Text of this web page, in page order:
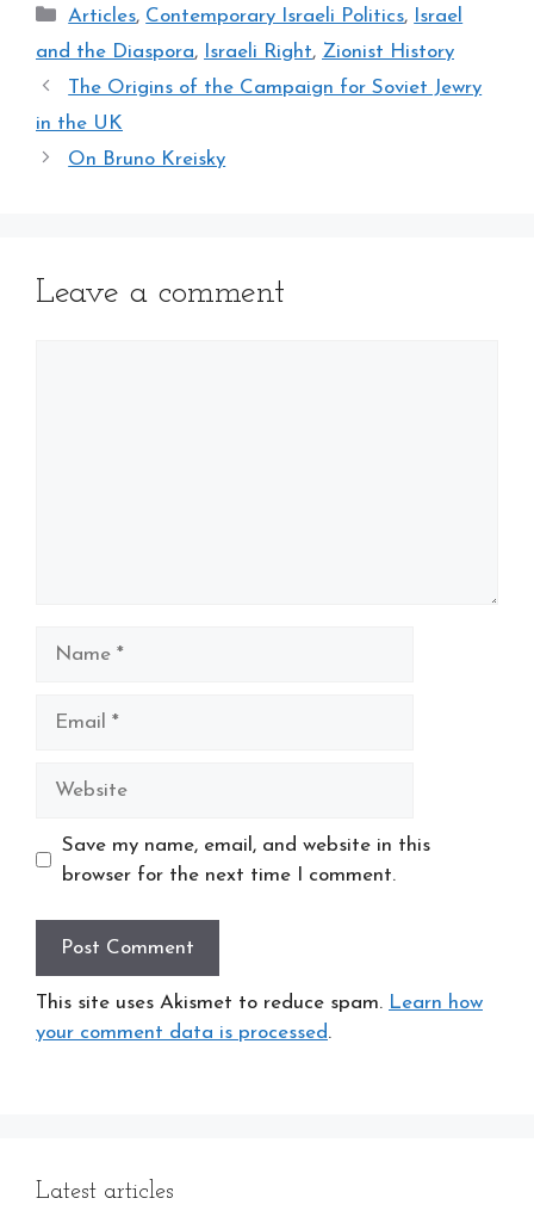
Categories
Articles, Contemporary Israeli Politics,
Israel
and the Diaspora, Israeli Right, Zionist History
The Origins of the Campaign for Soviet Jewry
in the UK
On Bruno Kreisky
Leave a comment
Website
Save my name, email, and website in this
browser for the next time I comment.
This site uses Akismet to reduce spam. Learn how
your comment data is processed.
Latest articles